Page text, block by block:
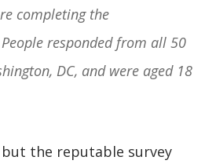
completing the
responded from all 50
DC, and were aged 18
but the reputable survey